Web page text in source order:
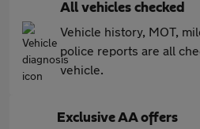
All vehicles checked
Vehicle history, MOT,
police reports are all
vehicle.
Exclusive AA offers